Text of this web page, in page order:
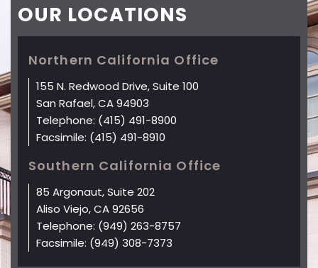
OUR LOCATIONS
Northern California Office
155 N. Redwood Drive, Suite 100
San Rafael, CA 94903
Telephone: (415) 491-8900
Facsimile: (415) 491-8910
Southern California Office
85 Argonaut, Suite 202
Aliso Viejo, CA 92656
Telephone: (949) 263-8757
Facsimile: (949) 308-7373